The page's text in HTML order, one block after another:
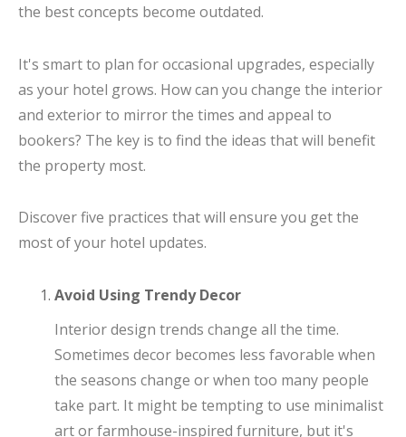
the best concepts become outdated.
It's smart to plan for occasional upgrades, especially
as your hotel grows. How can you change the interior
and exterior to mirror the times and appeal to
bookers? The key is to find the ideas that will benefit
the property most.
Discover five practices that will ensure you get the
most of your hotel updates.
Avoid Using Trendy Decor
Interior design trends change all the time.
Sometimes decor becomes less favorable when
the seasons change or when too many people
take part. It might be tempting to use minimalist
art or farmhouse-inspired furniture, but it's